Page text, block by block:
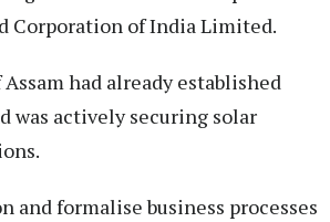
Corporation of India Limited.
had already established
was actively securing solar
formalise business processes